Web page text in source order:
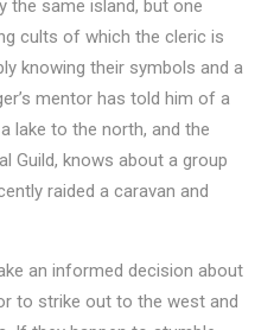
the same island, but one
cults of which the cleric is
knowing their symbols and a
mentor has told him of a
lake to the north, and the
Guild, knows about a group
raided a caravan and
an informed decision about
to strike out to the west and